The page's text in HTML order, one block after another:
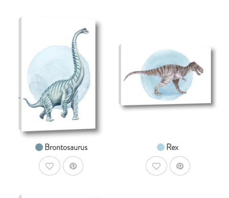
SHOP NOW
From $14.99
Brontosaurus
AddToWishlist
SHOP NOW
From $14.99
Rex
AddToWishlist